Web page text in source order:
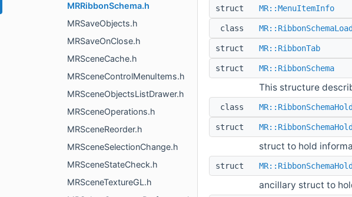
MRRibbonSchema.h
MRSaveObjects.h
MRSaveOnClose.h
MRSceneCache.h
MRSceneControlMenuItems.h
MRSceneObjectsListDrawer.h
MRSceneOperations.h
MRSceneReorder.h
MRSceneSelectionChange.h
MRSceneStateCheck.h
MRSceneTextureGL.h
struct MR::MenuItemInfo
class
struct MR::RibbonTab
struct MR::RibbonSchema
This structure
class
struct
struct to hold
struct
ancillary struct to